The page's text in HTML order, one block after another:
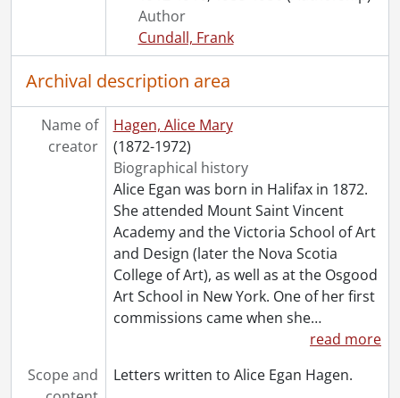
Author
Cundall, Frank
Archival description area
Name of
creator
Hagen, Alice Mary
(1872-1972)
Biographical history
Alice Egan was born in Halifax in 1872.
She attended Mount Saint Vincent
Academy and the Victoria School of Art
and Design (later the Nova Scotia
College of Art), as well as at the Osgood
Art School in New York. One of her first
commissions came when she…
read more
Scope and
Letters written to Alice Egan Hagen.